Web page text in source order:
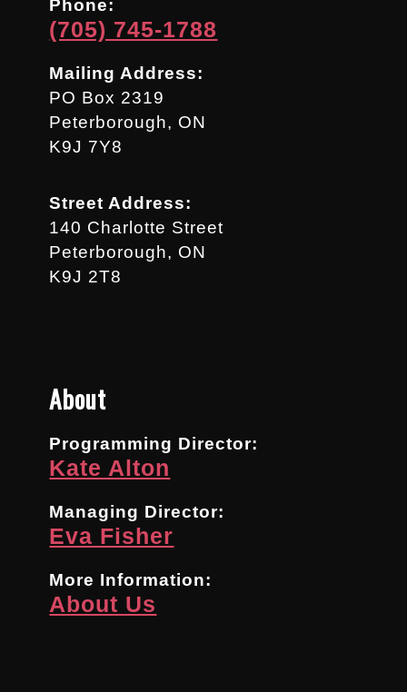
Phone:
(705) 745-1788
Mailing Address:
PO Box 2319
Peterborough, ON
K9J 7Y8
Street Address:
140 Charlotte Street
Peterborough, ON
K9J 2T8
About
Programming Director:
Kate Alton
Managing Director:
Eva Fisher
More Information:
About Us